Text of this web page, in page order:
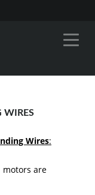
WIRES
Wires:
motors are